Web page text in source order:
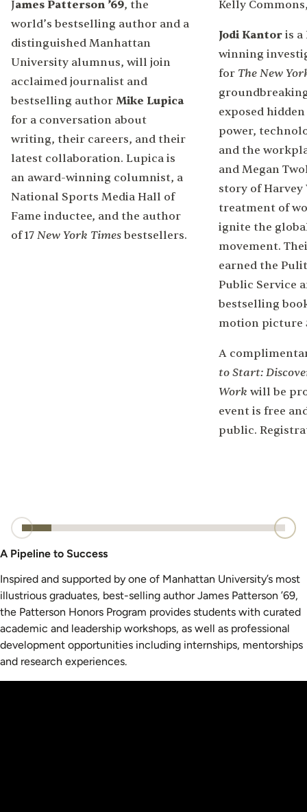
James Patterson ’69, the
world’s bestselling author and a
distinguished Manhattan
University alumnus, will join
acclaimed journalist and
bestselling author Mike Lupica
for a conversation about
writing, their careers, and their
latest collaboration. Lupica is
an award-winning columnist, a
National Sports Media Hall of
Fame inductee, and the author
of 17 New York Times bestsellers.
Kelly
Jodi Kantor is a
winning
for The New
exposed
power,
and the
and Megan
story of Harvey
treatment of
ignite the
movement.
earned the
Public Service
bestselling
motion picture
A
to Start:
Work will be
event is free
public.
A Pipeline to Success
Inspired and supported by one of Manhattan University’s most
illustrious graduates, best-selling author James Patterson ’69,
the Patterson Honors Program provides students with curated
academic and leadership workshops, as well as professional
development opportunities including internships, mentorships
and research experiences.